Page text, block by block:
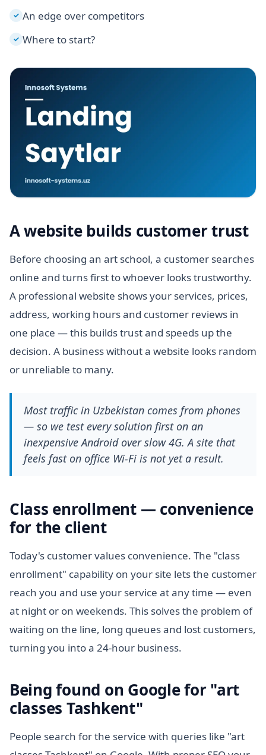
✓ An edge over competitors
✓ Where to start?
A website builds customer trust
Before choosing an art school, a customer searches
online and turns first to whoever looks trustworthy.
A professional website shows your services, prices,
address, working hours and customer reviews in
one place — this builds trust and speeds up the
decision. A business without a website looks random
or unreliable to many.
Most traffic in Uzbekistan comes from phones
— so we test every solution first on an
inexpensive Android over slow 4G. A site that
feels fast on office Wi-Fi is not yet a result.
Class enrollment — convenience
for the client
Today's customer values convenience. The "class
enrollment" capability on your site lets the customer
reach you and use your service at any time — even
at night or on weekends. This solves the problem of
waiting on the line, long queues and lost customers,
turning you into a 24-hour business.
Being found on Google for "art
classes Tashkent"
People search for the service with queries like "art